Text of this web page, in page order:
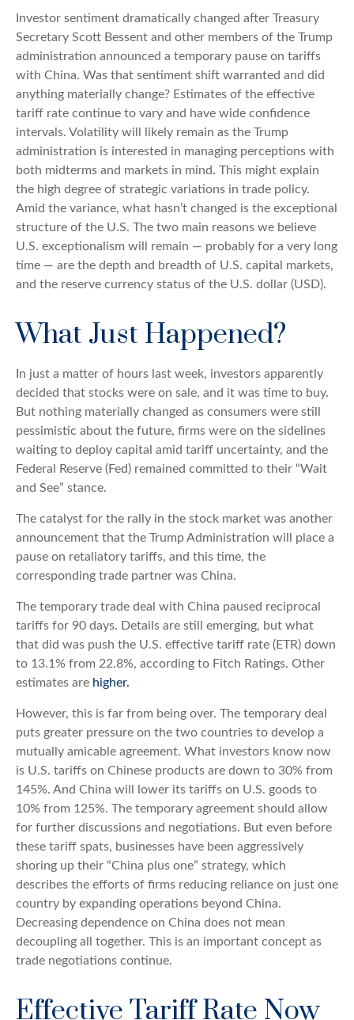
Investor sentiment dramatically changed after Treasury
Secretary Scott Bessent and other members of the Trump
administration announced a temporary pause on tariffs
with China. Was that sentiment shift warranted and did
anything materially change? Estimates of the effective
tariff rate continue to vary and have wide confidence
intervals. Volatility will likely remain as the Trump
administration is interested in managing perceptions with
both midterms and markets in mind. This might explain
the high degree of strategic variations in trade policy.
Amid the variance, what hasn’t changed is the exceptional
structure of the U.S. The two main reasons we believe
U.S. exceptionalism will remain — probably for a very long
time — are the depth and breadth of U.S. capital markets,
and the reserve currency status of the U.S. dollar (USD).
What Just Happened?
In just a matter of hours last week, investors apparently
decided that stocks were on sale, and it was time to buy.
But nothing materially changed as consumers were still
pessimistic about the future, firms were on the sidelines
waiting to deploy capital amid tariff uncertainty, and the
Federal Reserve (Fed) remained committed to their “Wait
and See” stance.
The catalyst for the rally in the stock market was another
announcement that the Trump Administration will place a
pause on retaliatory tariffs, and this time, the
corresponding trade partner was China.
The temporary trade deal with China paused reciprocal
tariffs for 90 days. Details are still emerging, but what
that did was push the U.S. effective tariff rate (ETR) down
to 13.1% from 22.8%, according to Fitch Ratings. Other
estimates are higher.
However, this is far from being over. The temporary deal
puts greater pressure on the two countries to develop a
mutually amicable agreement. What investors know now
is U.S. tariffs on Chinese products are down to 30% from
145%. And China will lower its tariffs on U.S. goods to
10% from 125%. The temporary agreement should allow
for further discussions and negotiations. But even before
these tariff spats, businesses have been aggressively
shoring up their “China plus one” strategy, which
describes the efforts of firms reducing reliance on just one
country by expanding operations beyond China.
Decreasing dependence on China does not mean
decoupling all together. This is an important concept as
trade negotiations continue.
Effective Tariff Rate Now